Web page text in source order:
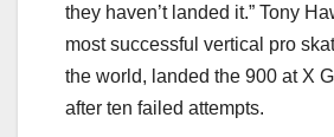
they haven’t landed it.” Tony
most successful vertical pro
the world, landed the 900 at X
after ten failed attempts.